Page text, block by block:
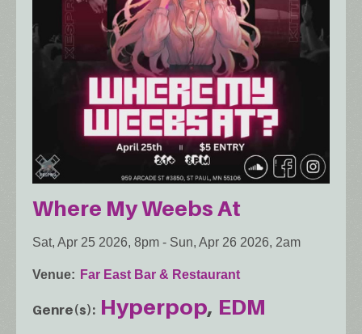
Where My Weebs At
Sat, Apr 25 2026, 8pm - Sun, Apr 26 2026, 2am
Venue Far East Bar & Restaurant
Genre(s) Hyperpop EDM